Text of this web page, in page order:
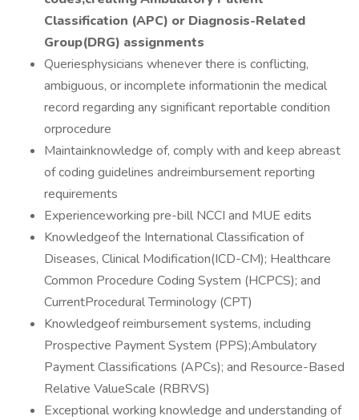
Classification (APC) or Diagnosis-Related
Group(DRG) assignments
Queriesphysicians whenever there is conflicting,
ambiguous, or incomplete informationin the medical
record regarding any significant reportable condition
orprocedure
Maintainknowledge of, comply with and keep abreast
of coding guidelines andreimbursement reporting
requirements
Experienceworking pre-bill NCCI and MUE edits
Knowledgeof the International Classification of
Diseases, Clinical Modification(ICD-CM); Healthcare
Common Procedure Coding System (HCPCS); and
CurrentProcedural Terminology (CPT)
Knowledgeof reimbursement systems, including
Prospective Payment System (PPS);Ambulatory
Payment Classifications (APCs); and Resource-Based
Relative ValueScale (RBRVS)
Exceptional working knowledge and understanding of